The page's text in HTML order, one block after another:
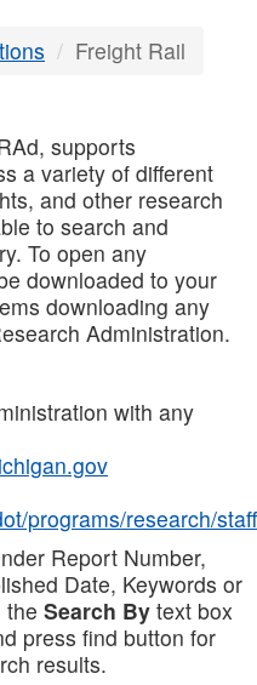
Freight Rail
supports
a variety of different
and other research
to search and
To open any
downloaded to your
downloading any
Administration.
with any
programs/research/staff
Report Number,
Date, Keywords or
the Search By text box
press find button for
results.